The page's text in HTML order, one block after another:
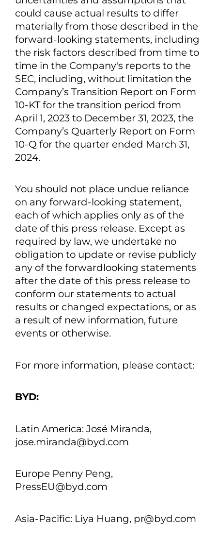
the use of words and phrases such as
"expects," "anticipates," "believes," "will,"
"will likely result," "will continue," "plans
to," "potential," "promising," and similar
expressions. These statements are
based on management's current
expectations and beliefs and are
subject to a number of risks,
uncertainties and assumptions that
could cause actual results to differ
materially from those described in the
forward-looking statements, including
the risk factors described from time to
SEC, including, without limitation the
Company’s Transition Report on Form
10-KT for the transition period from
April 1, 2023 to December 31, 2023, the
Company’s Quarterly Report on Form
10-Q for the quarter ended March 31,
2024.
You should not place undue reliance
on any forward-looking statement,
each of which applies only as of the
date of this press release. Except as
obligation to update or revise publicly
after the date of this press release to
a result of new information, future
events or otherwise.
For more information, please contact: